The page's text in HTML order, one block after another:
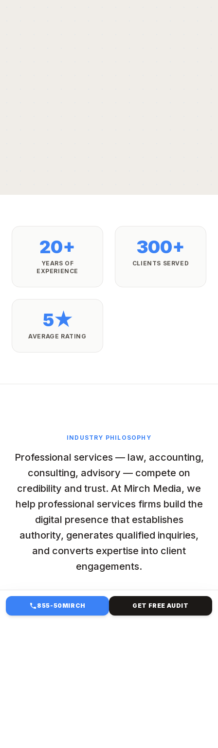
20+
YEARS OF
EXPERIENCE
300+
CLIENTS SERVED
5★
AVERAGE RATING
INDUSTRY PHILOSOPHY
Professional services — law, accounting,
consulting, advisory — compete on
credibility and trust. At Mirch Media, we
help professional services firms build the
digital presence that establishes
authority, generates qualified inquiries,
and converts expertise into client
engagements.
855-50MIRCH GET FREE AUDIT